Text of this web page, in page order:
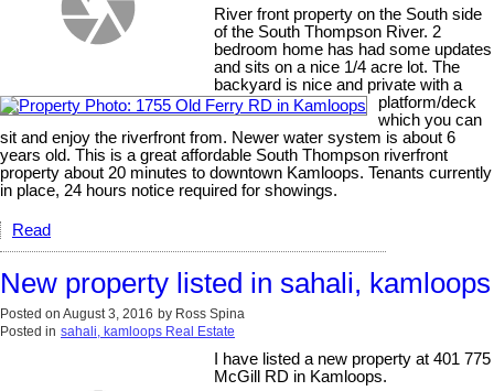
River front property on the South side
of the South Thompson River. 2
bedroom home has had some updates
and sits on a nice 1/4 acre lot. The
backyard is nice and private with a
platform/deck
which you can
sit and enjoy the riverfront from. Newer water system is about 6
years old. This is a great affordable South Thompson riverfront
property about 20 minutes to downtown Kamloops. Tenants currently
in place, 24 hours notice required for showings.
Read
New property listed in sahali, kamloops
Posted on August 3, 2016 by Ross Spina
Posted in sahali, kamloops Real Estate
I have listed a new property at 401 775
McGill RD in Kamloops.